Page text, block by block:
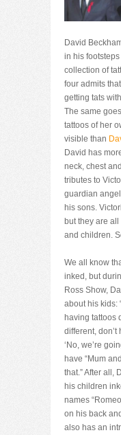
David
in his
collection of
four admits
getting tats
The same
tattoos of her
visible than
David has
neck, chest
tributes to
guardian
his sons.
but they are
and children.
We all know
inked, but
Ross Show,
about his kids:
having tattoos
different, don’t
‘No, we’re
have “Mum
that.” After all,
his children
names
on his back
also has an